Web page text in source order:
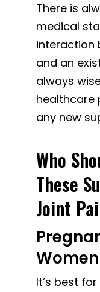
There is
medical
interaction
and an
always
healthcare
any new
Who
These
Joint
Women
It’s best